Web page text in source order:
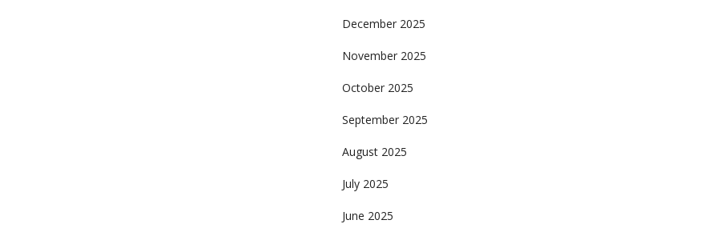
December 2025
November 2025
October 2025
September 2025
August 2025
July 2025
June 2025